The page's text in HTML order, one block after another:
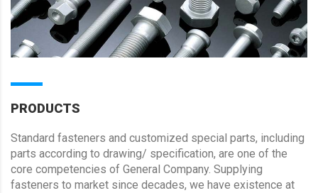
PRODUCTS
Standard fasteners and customized special parts, including
parts according to drawing/ specification, are one of the
core competencies of General Company. Supplying
fasteners to market since decades, we have existence at